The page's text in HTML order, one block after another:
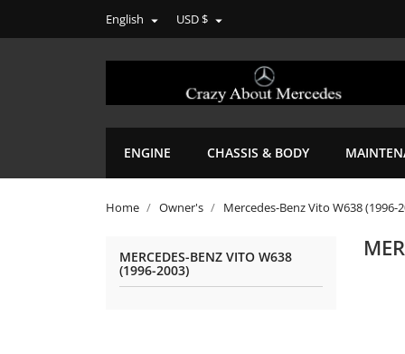
English  USD $ 
ENGINE CHASSIS & BODY
Home Owner's Mercedes-Benz Vito W638 (1996-
MERCEDES-BENZ VITO W638
(1996-2003)